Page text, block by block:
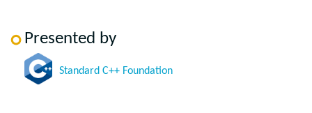
Presented by
Standard C++ Foundation